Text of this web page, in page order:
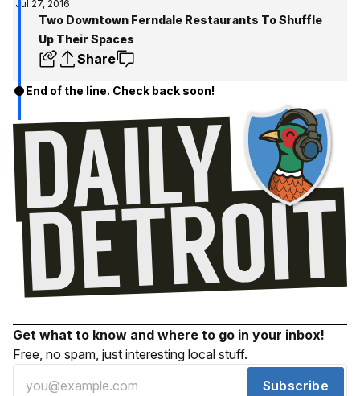
Jul 27, 2016
Two Downtown Ferndale Restaurants To Shuffle
Up Their Spaces
Share
End of the line. Check back soon!
Get what to know and where to go in your inbox!
Free, no spam, just interesting local stuff.
Subscribe